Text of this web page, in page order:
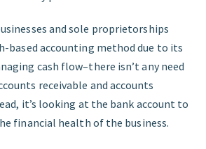
and sole proprietorships
based accounting method due to its
cash flow–there isn’t any need
receivable and accounts
it’s looking at the bank account to
financial health of the business.